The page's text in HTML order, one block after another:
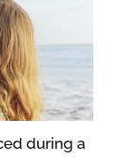
during a